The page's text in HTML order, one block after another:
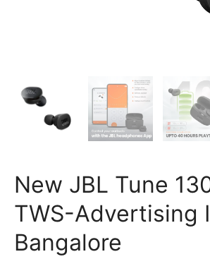
New JBL Tune
TWS-Advertising
Bangalore